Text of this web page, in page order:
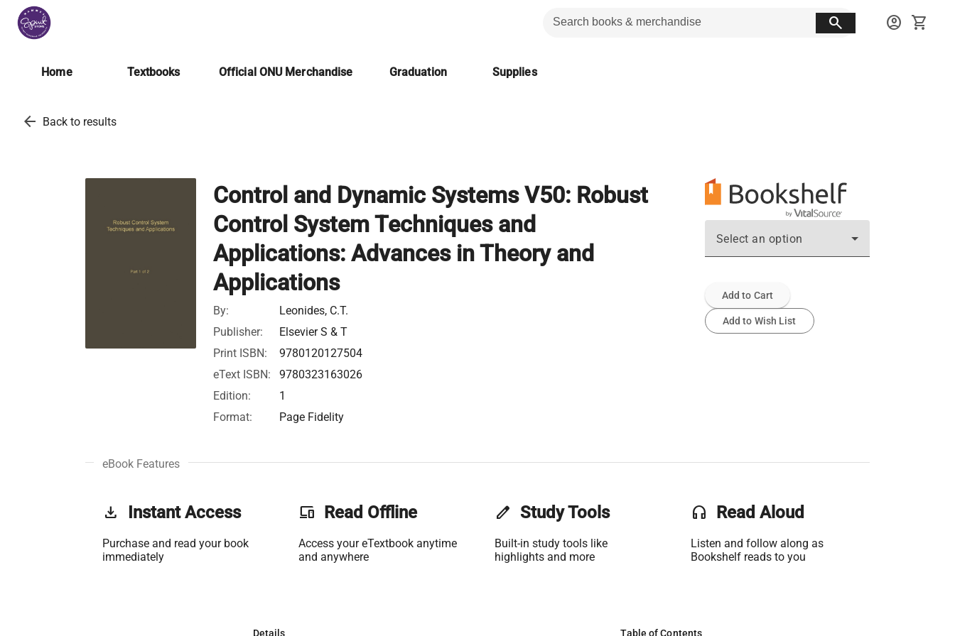
search account_circle shopping_cart
Home Textbooks Official ONU Merchandise Graduation Supplies
arrow_back Back to results
Control and Dynamic Systems V50: Robust
Control System Techniques and
Applications: Advances in Theory and
Applications
By:
Leonides, C.T.
Publisher:
Elsevier S & T
Print ISBN:
9780120127504
eText ISBN:
9780323163026
Edition:
1
Format:
Page Fidelity
Select an option
Add to Cart
Add to Wish List
eBook Features
get_app Instant Access
Purchase and read your book
immediately
phonelink Read Offline
Access your eTextbook anytime
and anywhere
edit Study Tools
Built-in study tools like
highlights and more
headset Read Aloud
Listen and follow along as
Bookshelf reads to you
Details Table of Contents